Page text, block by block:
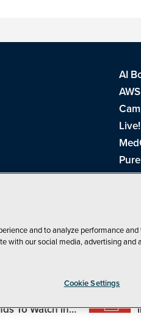
To Watch in
AI
and to analyze performance
with our social media, advertising and
Cookie Settings